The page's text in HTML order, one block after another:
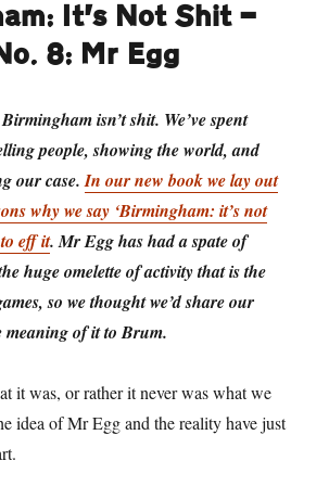
It’s Not Shit —
8: Mr Egg
isn’t shit. We’ve spent
people, showing the world, and
our case.In our new book we lay out
why we say ‘Birmingham: it’s not
eff it. Mr Egg has had a spate of
huge omelette of activity that is the
so we thought we’d share our
meaning of it to Brum.
it was, or rather it never was what we
idea of Mr Egg and the reality have just